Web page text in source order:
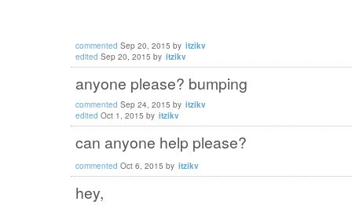
commented Sep 20, 2015 by itzikv
edited Sep 20, 2015 by itzikv
anyone please? bumping
commented Sep 24, 2015 by itzikv
edited Oct 1, 2015 by itzikv
can anyone help please?
commented Oct 6, 2015 by itzikv
hey,